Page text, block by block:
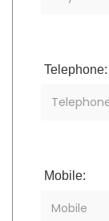
Telephone:
Mobile: